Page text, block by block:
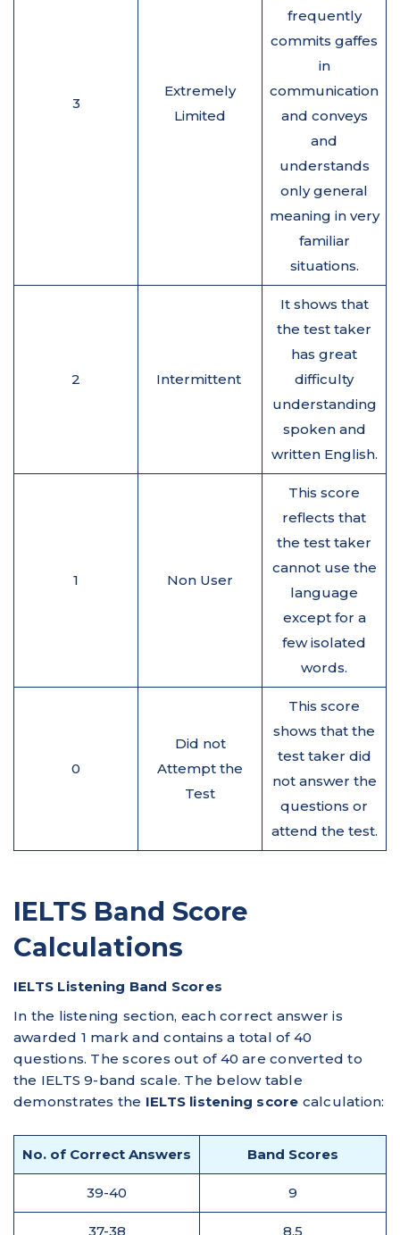
3
Extremely
Limited
frequently
commits gaffes
in
communication
and conveys
and
understands
only general
meaning in very
familiar
situations.
2 Intermittent
It shows that
the test taker
has great
difficulty
understanding
spoken and
written English.
1 Non User
This score
reflects that
the test taker
cannot use the
language
except for a
few isolated
words.
0
Did not
Attempt the
Test
This score
shows that the
test taker did
not answer the
questions or
attend the test.
IELTS Band Score
Calculations
IELTS Listening Band Scores
In the listening section, each correct answer is
awarded 1 mark and contains a total of 40
questions. The scores out of 40 are converted to
the IELTS 9-band scale. The below table
demonstrates the IELTS listening score calculation:
No. of Correct Answers Band Scores
39-40 9
37-38 8.5